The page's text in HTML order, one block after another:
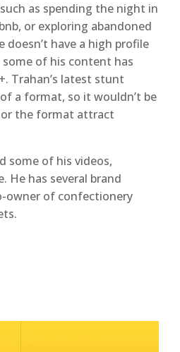
as spending the night in
or exploring abandoned
doesn’t have a high profile
of his content has
Trahan’s latest stunt
a format, so it wouldn’t be
or the format attract
some of his videos,
He has several brand
owner of confectionery